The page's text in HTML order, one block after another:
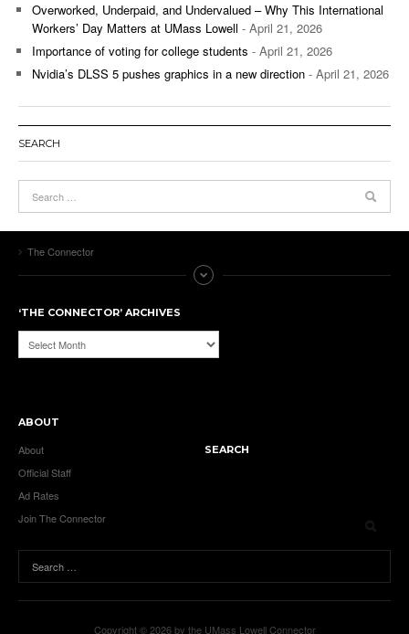
Overworked, Underpaid, and Undervalued – Why This International
Workers’ Day Matters at UMass Lowell - April 21, 2026
Importance of voting for college students - April 21, 2026
Nvidia’s DLSS 5 pushes graphics in a new direction - April 21, 2026
SEARCH
The Connector
‘THE CONNECTOR’ ARCHIVES
‘The
Connector’
ABOUT
About
Official Staff
Ad Rates
Join The Connector
SEARCH
Copyright © 2026 by the UMass Lowell Connector